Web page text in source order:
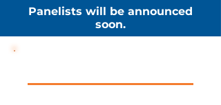
Panelists will be announced
soon.